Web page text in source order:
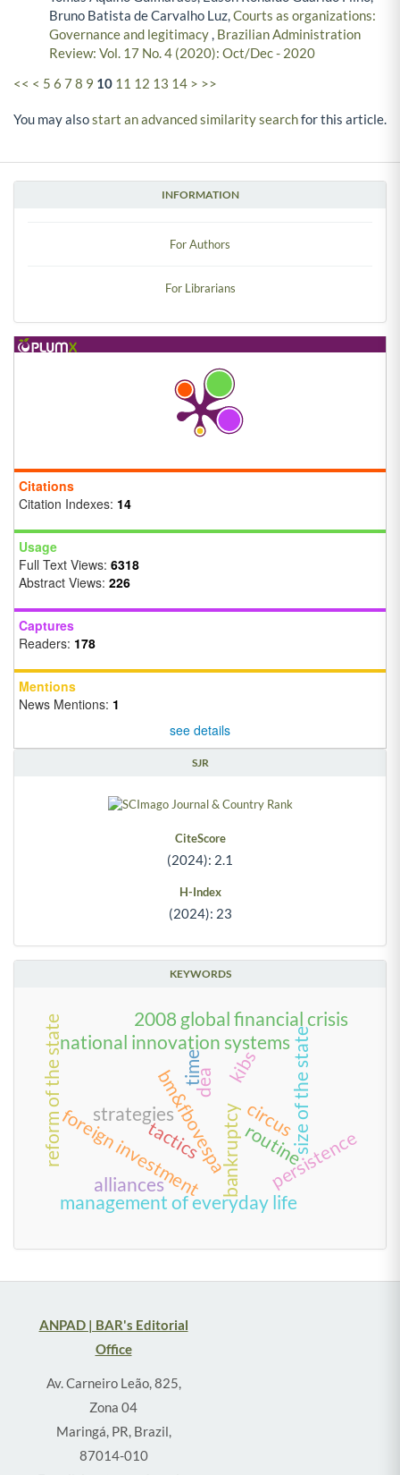
INFORMATION
For Authors
For Librarians
Citations
Citation Indexes: 14
Usage
Full Text Views: 6318
Abstract Views: 226
Captures
Readers: 178
Mentions
News Mentions: 1
see details
SJR
CiteScore
(2024): 2.1
H-Index
(2024): 23
KEYWORDS
time
bm&fbovespabankruptcyroutine
management of everyday life
tactics
strategies circus
national innovation systems
kibs
2008 global financial crisis
foreign investment persistence
alliances
dea
reform of the state size of the state
Bruno Batista de Carvalho Luz,Courts as organizations:
Governance and legitimacy, Brazilian Administration
Review: Vol. 17 No. 4 (2020): Oct/Dec - 2020
<< < 5 6 7 8 9 10 11 12 13 14 > >>
You may alsostart an advanced similarity searchfor this article.
ANPAD | BAR's Editorial
Office
Av. Carneiro Leão, 825,
Zona 04
Maringá, PR, Brazil,
87014-010